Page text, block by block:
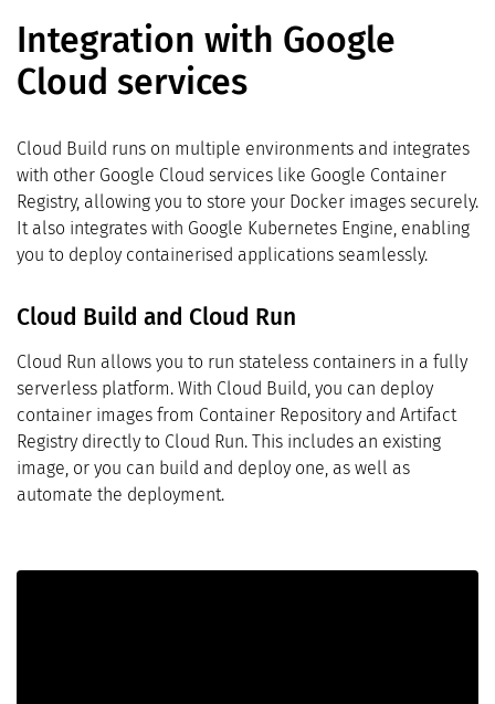
Integration with Google
Cloud services
Cloud Build runs on multiple environments and integrates
with other Google Cloud services like Google Container
Registry, allowing you to store your Docker images securely.
It also integrates with Google Kubernetes Engine, enabling
you to deploy containerised applications seamlessly.
Cloud Build and Cloud Run
Cloud Run allows you to run stateless containers in a fully
serverless platform. With Cloud Build, you can deploy
container images from Container Repository and Artifact
Registry directly to Cloud Run. This includes an existing
image, or you can build and deploy one, as well as
automate the deployment.